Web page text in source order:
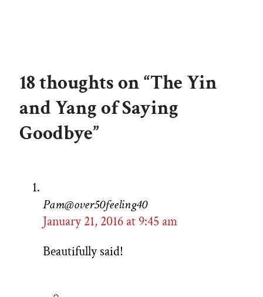
18 thoughts on “The Yin
and Yang of Saying
Goodbye”
Pam@over50feeling40
January 21, 2016 at 9:45 am
Beautifully said!